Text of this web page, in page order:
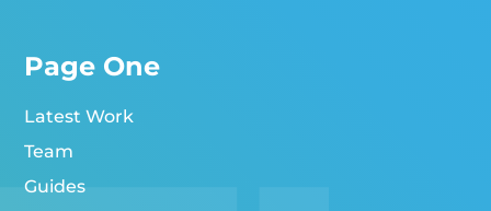
Page One
Latest Work
Team
Guides